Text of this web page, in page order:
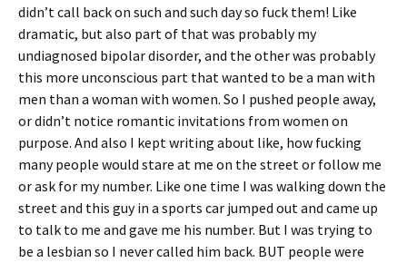
didn’t call back on such and such day so fuck them! Like
dramatic, but also part of that was probably my
undiagnosed bipolar disorder, and the other was probably
this more unconscious part that wanted to be a man with
men than a woman with women. So I pushed people away,
or didn’t notice romantic invitations from women on
purpose. And also I kept writing about like, how fucking
many people would stare at me on the street or follow me
or ask for my number. Like one time I was walking down the
street and this guy in a sports car jumped out and came up
to talk to me and gave me his number. But I was trying to
be a lesbian so I never called him back. BUT people were